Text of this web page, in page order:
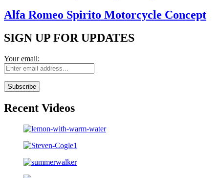
Alfa Romeo Spirito Motorcycle Concept
SIGN UP FOR UPDATES
Your email:
Recent Videos